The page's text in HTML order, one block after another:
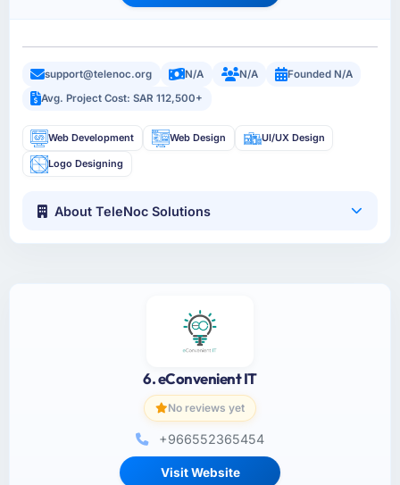
support@telenoc.org N/A N/A
Founded N/A
Avg. Project Cost: SAR 112,500+
Web Development Web Design UI/UX Design
Logo Designing
About TeleNoc Solutions
6. eConvenient IT
No reviews yet
+966552365454
Visit Website